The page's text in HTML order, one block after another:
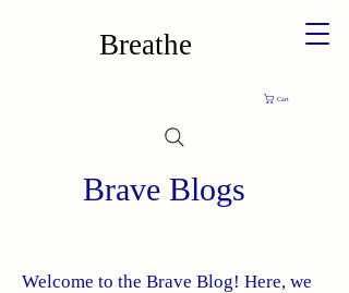
Cart
Breathe
Brave Blogs
Welcome to the Brave Blog! Here, we